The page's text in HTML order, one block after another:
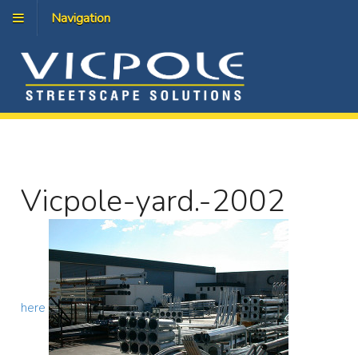
Navigation
Vicpole-yard.-2002
here